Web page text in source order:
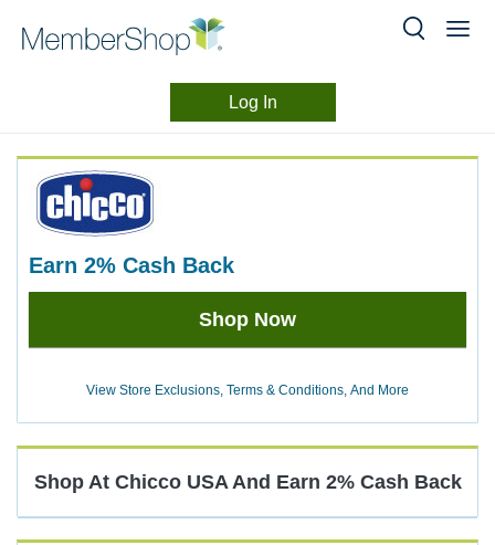
content
Log In
Experience
earn 2% Cash Back
Earn
Back
Shop Now
View Store Exclusions, Terms & Conditions, And More
Shop At Chicco USA And Earn 2% Cash Back